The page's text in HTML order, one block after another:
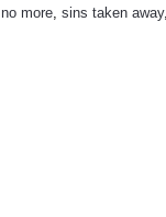
more, sins taken away,